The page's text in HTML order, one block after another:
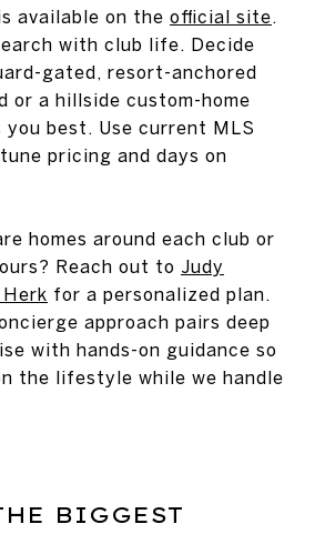
available on the official site.
with club life. Decide
gated, resort-anchored
or a hillside custom-home
best. Use current MLS
pricing and days on
homes around each club or
Reach out to Judy
for a personalized plan.
approach pairs deep
with hands-on guidance so
the lifestyle while we handle
BIGGEST